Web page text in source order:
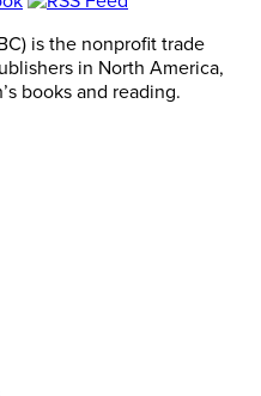
is the nonprofit trade
in North America,
books and reading.